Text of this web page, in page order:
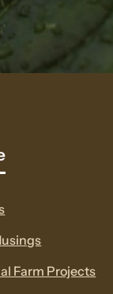
Farm Projects